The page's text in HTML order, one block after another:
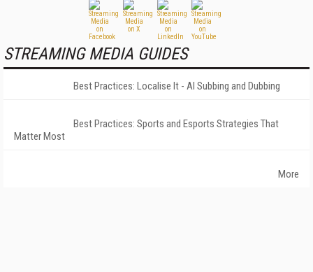
STREAMING MEDIA GUIDES
Best Practices: Localise It - AI Subbing and Dubbing
Best Practices: Sports and Esports Strategies That
Matter Most
More